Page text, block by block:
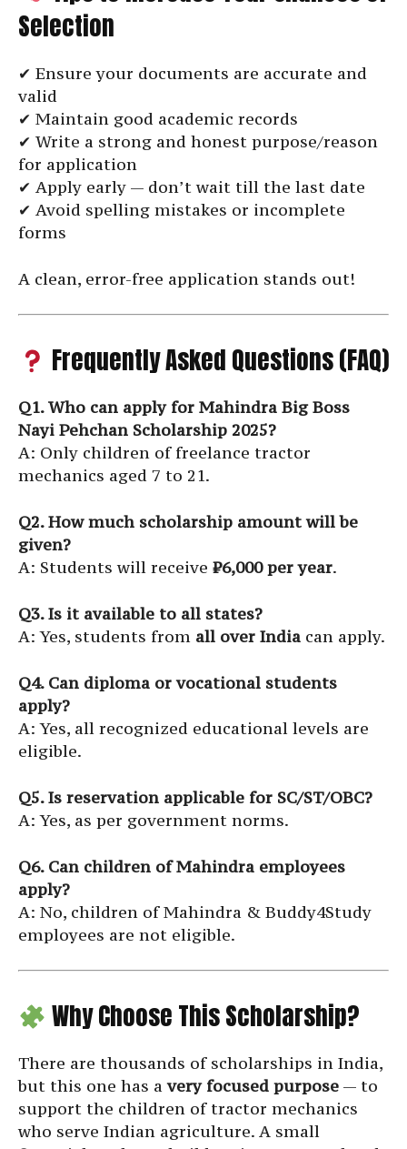
Selection
✔ Ensure your documents are accurate and
valid
✔ Maintain good academic records
✔ Write a strong and honest purpose/reason
for application
✔ Apply early — don’t wait till the last date
✔ Avoid spelling mistakes or incomplete
forms
A clean, error-free application stands out!
Frequently Asked Questions (FAQ)
Q1. Who can apply for Mahindra Big Boss
Nayi Pehchan Scholarship 2025?
A: Only children of freelance tractor
mechanics aged 7 to 21.
Q2. How much scholarship amount will be
given?
A: Students will receive ₹6,000 per year.
Q3. Is it available to all states?
A: Yes, students from all over India can apply.
Q4. Can diploma or vocational students
apply?
A: Yes, all recognized educational levels are
eligible.
Q5. Is reservation applicable for SC/ST/OBC?
A: Yes, as per government norms.
Q6. Can children of Mahindra employees
apply?
A: No, children of Mahindra & Buddy4Study
employees are not eligible.
Why Choose This Scholarship?
There are thousands of scholarships in India,
but this one has avery focused purpose — to
support the children of tractor mechanics
who serve Indian agriculture. A small